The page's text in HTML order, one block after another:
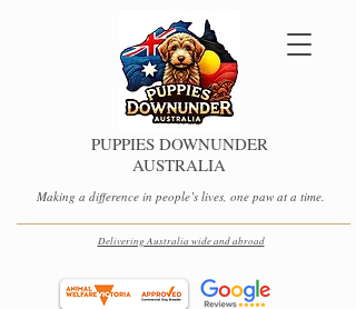
PUPPIES DOWNUNDER
AUSTRALIA
Making a difference in people’s lives, one paw at a time.
Delivering Australia wide and abroad